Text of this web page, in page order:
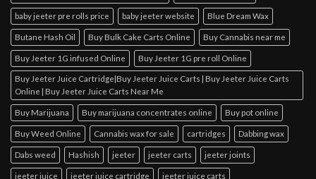
baby jeeter pre rolls price baby jeeter website Blue Dream Wax
Butane Hash Oil Buy Bulk Cake Carts Online Buy Cannabis near me
Buy Jeeter 1G infused Online Buy Jeeter 1G pre roll Online
Buy Jeeter Juice Cartridge|Buy Jeeter Juice Carts | Buy Jeeter Juice Carts
Online | Buy Jeeter Juice Carts Near Me
Buy Marijuana Buy marijuana concentrates online Buy pot online
Buy Weed Online Cannabis wax for sale cartridges Dabbing wax
Dabs weed Hashish jeeter jeeter carts jeeter joints
jeeter juice jeeter juice cartridge jeeter juice carts